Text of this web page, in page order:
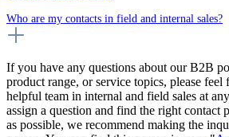
Who are my contacts in field and internal sales?
If you have any questions about our B2B
product range, or service topics, please feel
helpful team in internal and field sales at
assign a question and find the right contact
as possible, we recommend making the